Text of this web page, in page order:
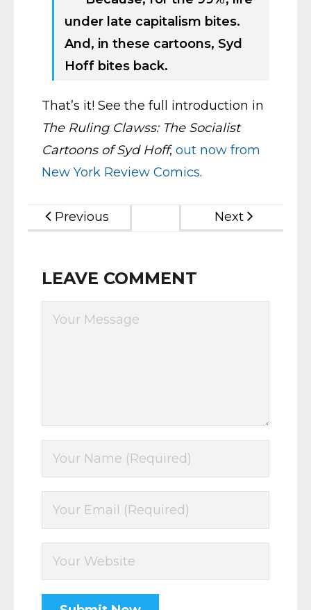
under late capitalism bites.
And, in these cartoons, Syd
Hoff bites back.
That’s it! See the full introduction in
The Ruling Clawss: The Socialist
Cartoons of Syd Hoff, out now from
New York Review Comics.
Previous Next
LEAVE COMMENT